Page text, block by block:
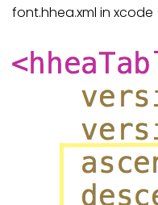
font.hhea.xml in xcode